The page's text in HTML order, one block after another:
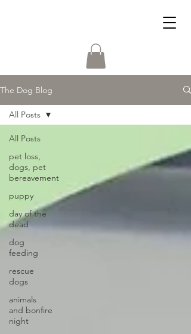
The Dog Blog
All Posts
pet loss,
dogs, pet
bereavement
puppy
day of the
dead
dog
feeding
rescue
dogs
animals
and bonfire
night
All Posts